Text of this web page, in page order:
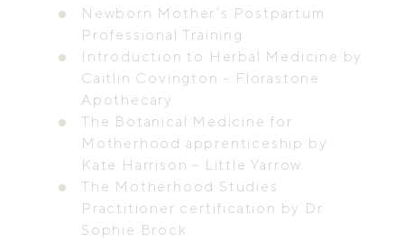
Newborn Mother’s Postpartum
Professional Training
Introduction to Herbal Medicine by
Caitlin Covington – Florastone
Apothecary
The Botanical Medicine for
Motherhood apprenticeship by
Kate Harrison – Little Yarrow.
The Motherhood Studies
Practitioner certification by Dr
Sophie Brock